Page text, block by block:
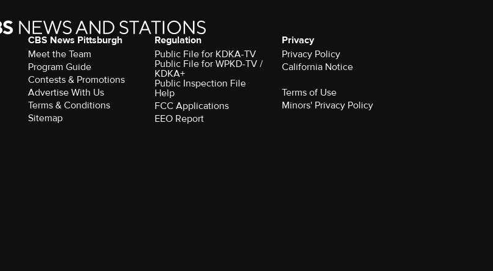
CBS News Pittsburgh
Meet the Team
Program Guide
Contests & Promotions
Advertise With Us
Terms & Conditions
Sitemap
Regulation
Public File for KDKA-TV
Public File for WPKD-TV /
KDKA+
Public Inspection File
Help
FCC Applications
EEO Report
Privacy
Privacy Policy
California Notice
Terms of Use
Minors' Privacy Policy